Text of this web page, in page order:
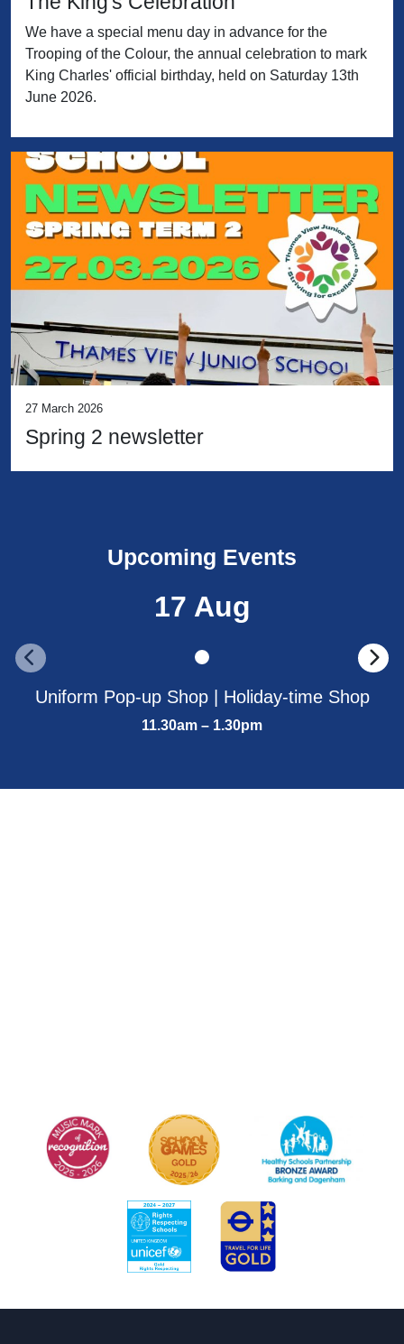
We have a special menu day in advance for the
Trooping of the Colour, the annual celebration to mark
King Charles' official birthday, held on Saturday 13th
June 2026.
27 March 2026
Spring 2 newsletter
Upcoming Events
17 Aug
Uniform Pop-up Shop | Holiday-time Shop
11.30am – 1.30pm